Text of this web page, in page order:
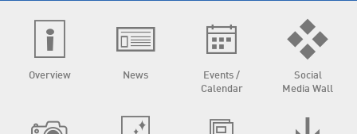
Overview News
Events /
Calendar
Social
Media Wall